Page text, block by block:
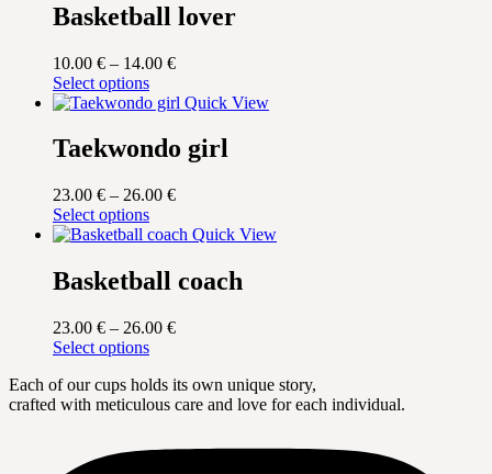
Basketball lover
10.00 € – 14.00 €Price
10.00 €
14.00 €
Select optionsThis
product
multiple
variants.
options
may
be
on
product
page
Quick View
Taekwondo girl
23.00 € – 26.00 €Price
23.00 €
Select optionsThis
product
multiple
variants.
options
may
chosen
on
product
Quick View
Basketball coach
23.00 € – 26.00 €Price
through
26.00 €
Select optionsThis
has
multiple
The
Each of our cups holds its own unique story,
crafted with meticulous care and love for each individual.